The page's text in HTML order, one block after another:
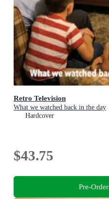
Retro Television
What we watched back in the day
Hardcover
$43.75
Pre-Order